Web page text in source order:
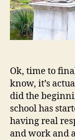
Ok, time to
know, it’s
did the
school has
having real
and work and